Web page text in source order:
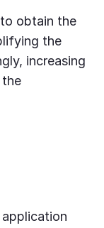
obtain the
the
increasing